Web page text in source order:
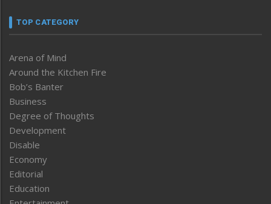
TOP CATEGORY
Arena of Mind
Around the Kitchen Fire
Bob’s Banter
Business
Degree of Thoughts
Development
Disable
Economy
Editorial
Education